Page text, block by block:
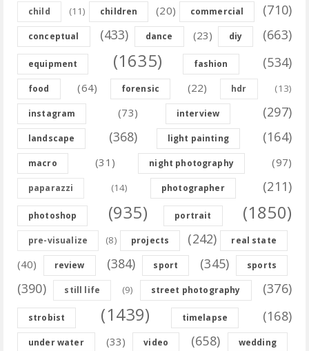
child (11) children (20) commercial (710)
conceptual (433) dance (23) diy (663)
equipment (1635) fashion (534)
food (64) forensic (22) hdr (13)
instagram (73) interview (297)
landscape (368) light painting (164)
macro (31) night photography (97)
paparazzi (14) photographer (211)
photoshop (935) portrait (1850)
pre-visualize (8) projects (242) real state
(40) review (384) sport (345) sports
(390) still life (9) street photography (376)
strobist (1439) timelapse (168)
under water (33) video (658) wedding